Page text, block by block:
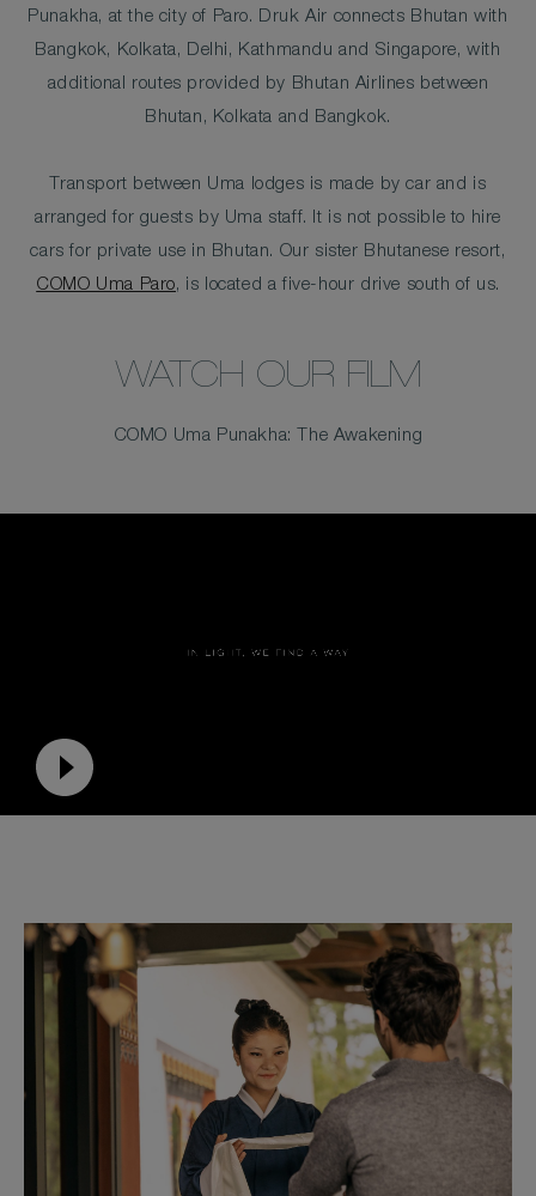
Punakha, at the city of Paro. Druk Air connects Bhutan with
Bangkok, Kolkata, Delhi, Kathmandu and Singapore, with
additional routes provided by Bhutan Airlines between
Bhutan, Kolkata and Bangkok.
Transport between Uma lodges is made by car and is
arranged for guests by Uma staff. It is not possible to hire
cars for private use in Bhutan. Our sister Bhutanese resort,
COMO Uma Paro, is located a five-hour drive south of us.
WATCH OUR FILM
COMO Uma Punakha: The Awakening